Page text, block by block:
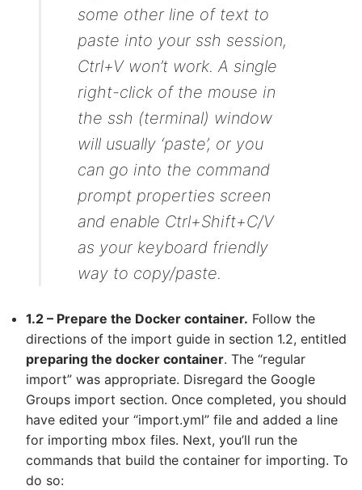
some other line of text to
paste into your ssh session,
Ctrl+V won’t work. A single
right-click of the mouse in
the ssh (terminal) window
will usually ‘paste’, or you
can go into the command
prompt properties screen
and enable Ctrl+Shift+C/V
as your keyboard friendly
way to copy/paste.
1.2 – Prepare the Docker container. Follow the
directions of the import guide in section 1.2, entitled
preparing the docker container. The “regular
import” was appropriate. Disregard the Google
Groups import section. Once completed, you should
have edited your “import.yml” file and added a line
for importing mbox files. Next, you’ll run the
commands that build the container for importing. To
do so: